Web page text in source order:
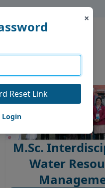
M.Sc.
Water
×
Reset Link
Login